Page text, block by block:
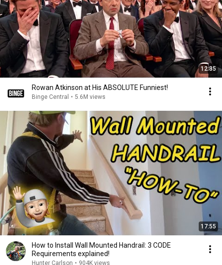
12:35
Rowan Atkinson at His ABSOLUTE Funniest!
Binge Central • 5.6M views
17:55
How to Install Wall Mounted Handrail: 3 CODE
Requirements explained!
Hunter Carlson • 904K views